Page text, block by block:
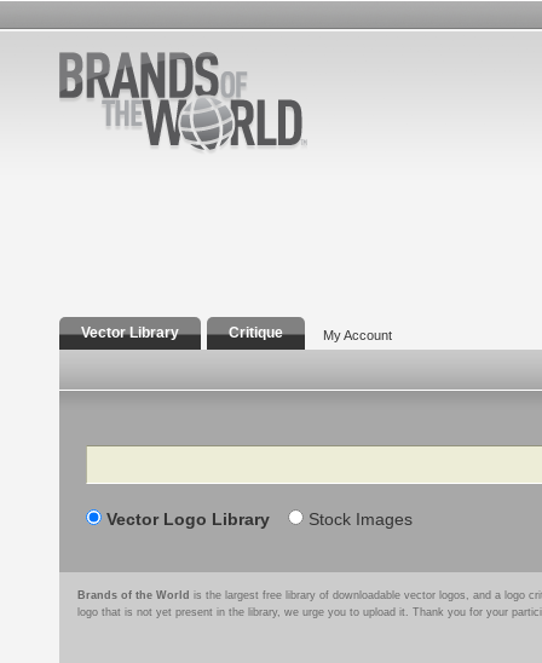
Vector Library Critique My Account
Search
Vector Logo Library Stock Images
Brands of the World is the largest free library of downloadable vector logos, and a logo
logo that is not yet present in the library, we urge you to upload it. Thank you for your